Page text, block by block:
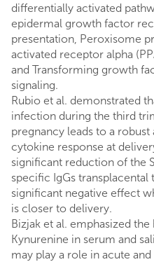
differentially activated
epidermal growth factor
presentation, Peroxisome
activated receptor alpha
and Transforming growth
signaling.
Rubio et al. demonstrated
infection during the third
pregnancy leads to a robust
cytokine response at
significant reduction of the
specific IgGs transplacental
significant negative effect
is closer to delivery.
Bizjak et al. emphasized
Kynurenine in serum and
may play a role in acute